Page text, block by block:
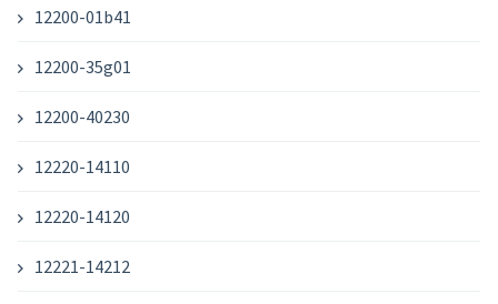
12200-01b41
12200-35g01
12200-40230
12220-14110
12220-14120
12221-14212